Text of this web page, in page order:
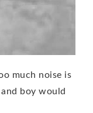
much noise is
boy would